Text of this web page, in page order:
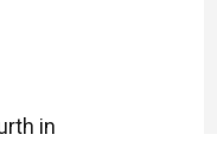
in